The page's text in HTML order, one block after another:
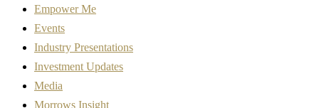
Empower Me
Events
Industry Presentations
Investment Updates
Media
Morrows Insight